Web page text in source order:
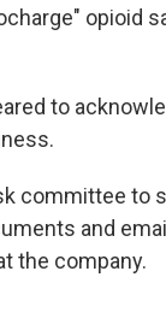
opioid
to
committee to
and
the company.